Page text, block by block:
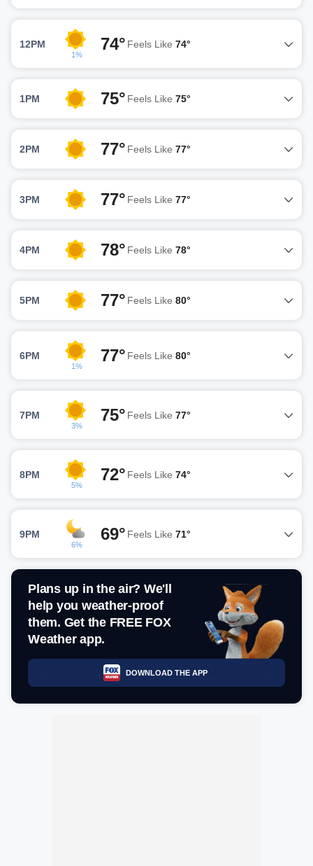
12PM
1%
74° Feels Like 74°
1PM 75° Feels Like 75°
2PM 77° Feels Like 77°
3PM 77° Feels Like 77°
4PM 78° Feels Like 78°
5PM 77° Feels Like 80°
6PM
1%
77° Feels Like 80°
7PM
3%
75° Feels Like 77°
8PM
5%
72° Feels Like 74°
9PM
6%
69° Feels Like 71°
Plans up in the air? We'll
help you weather-proof
them. Get the FREE FOX
Weather app.
DOWNLOAD THE APP